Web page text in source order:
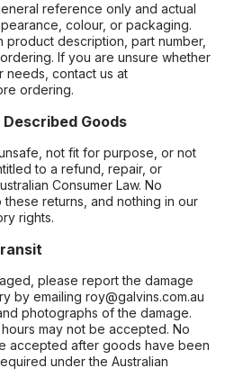
reference only and actual
colour, or packaging.
product description, part number,
If you are unsure whether
needs, contact us at
ordering.
Goods
not fit for purpose, or not
to a refund, repair, or
Consumer Law. No
returns, and nothing in our
rights.
please report the damage
by emailing roy@galvins.com.au
photographs of the damage.
may not be accepted. No
accepted after goods have been
under the Australian